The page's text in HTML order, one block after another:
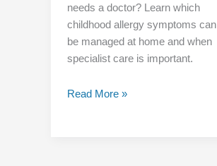
needs a doctor? Learn which
childhood allergy symptoms can
be managed at home and when
specialist care is important.
Read More »